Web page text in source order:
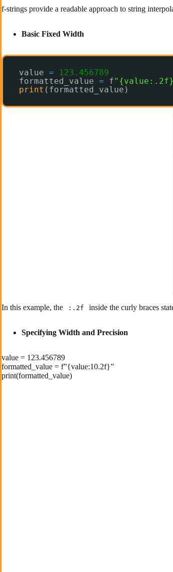
f-strings provide a readable approach to string
Basic Fixed Width
value =
123.456789
formatted_value = f
print (formatted_value)
In this example, the
:.2f inside the curly braces
Specifying Width and Precision
value = 123.456789
formatted_value = f”{value:10.2f}”
print(formatted_value)